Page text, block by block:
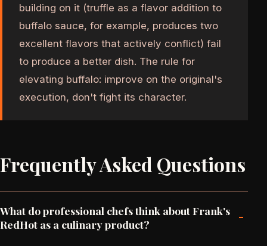
building on it (truffle as a flavor addition to
buffalo sauce, for example, produces two
excellent flavors that actively conflict) fail
to produce a better dish. The rule for
elevating buffalo: improve on the original's
execution, don't fight its character.
Frequently Asked Questions
What do professional chefs think about Frank's
RedHot as a culinary product?
-